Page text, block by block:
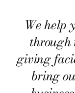
We help
through
giving
bring